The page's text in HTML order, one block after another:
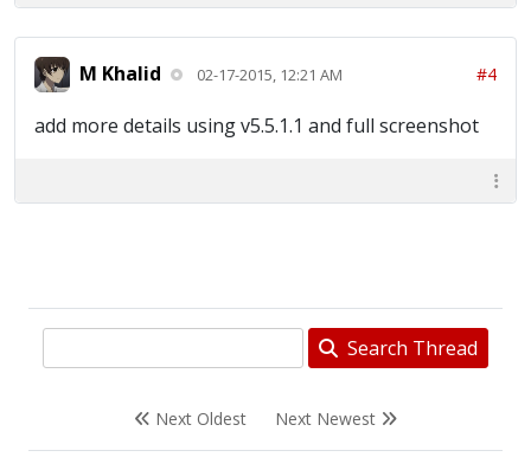
M Khalid 02-17-2015, 12:21 AM #4
add more details using v5.5.1.1 and full screenshot
Search Thread
Next Oldest Next Newest